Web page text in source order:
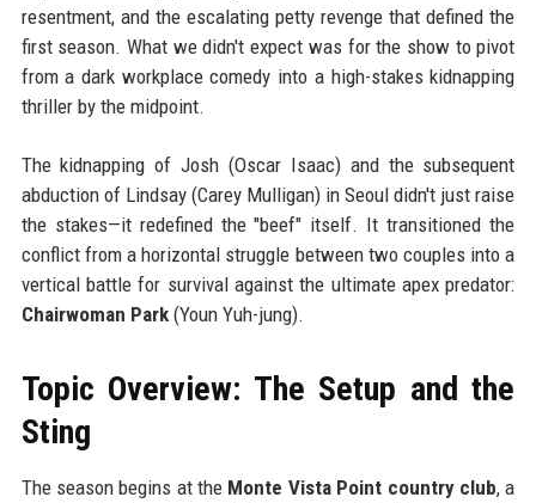
resentment, and the escalating petty revenge that defined the
first season. What we didn't expect was for the show to pivot
from a dark workplace comedy into a high-stakes kidnapping
thriller by the midpoint.
The kidnapping of Josh (Oscar Isaac) and the subsequent
abduction of Lindsay (Carey Mulligan) in Seoul didn't just raise
the stakes—it redefined the "beef" itself. It transitioned the
conflict from a horizontal struggle between two couples into a
vertical battle for survival against the ultimate apex predator:
Chairwoman Park(Youn Yuh-jung).
Topic Overview: The Setup and the
Sting
The season begins at the Monte Vista Point country club, a